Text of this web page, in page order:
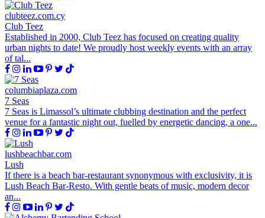
clubteez.com.cy
Club Teez
Established in 2000, Club Teez has focused on creating quality
urban nights to date! We proudly host weekly events with an array
of tal...
columbiaplaza.com
7 Seas
7 Seas is Limassol’s ultimate clubbing destination and the perfect
venue for a fantastic night out, fuelled by energetic dancing, a one...
lushbeachbar.com
Lush
If there is a beach bar-restaurant synonymous with exclusivity, it is
Lush Beach Bar-Resto. With gentle beats of music, modern decor
an...